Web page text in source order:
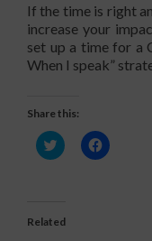
If the time is right
increase your
set up a time for a
When I speak”
Share this:
Click
to
new
Click
to
Related